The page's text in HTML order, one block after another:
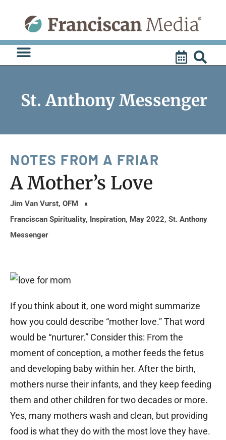
content
St. Anthony Messenger
NOTES FROM A FRIAR
A Mother’s Love
Jim Van Vurst, OFM
Franciscan Spirituality, Inspiration, May 2022, St. Anthony
Messenger
If you think about it, one word might summarize
how you could describe “mother love.” That word
would be “nurturer.” Consider this: From the
moment of conception, a mother feeds the fetus
and developing baby within her. After the birth,
mothers nurse their infants, and they keep feeding
them and other children for two decades or more.
Yes, many mothers wash and clean, but providing
food is what they do with the most love they have.